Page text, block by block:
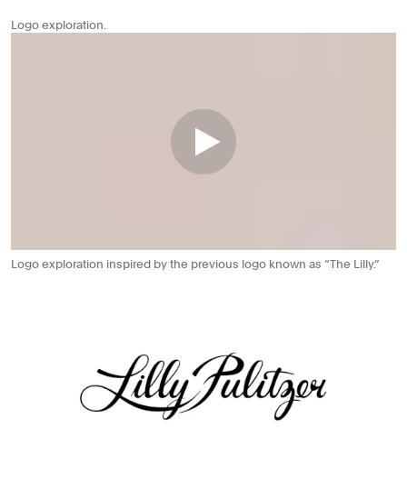
Logo exploration.
Logo exploration inspired by the previous logo known as “The Lilly.”